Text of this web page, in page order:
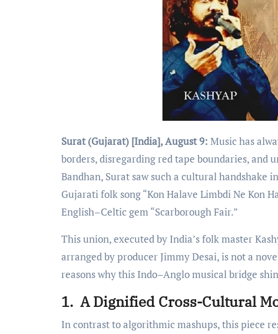
Surat (Gujarat) [India], August 9: Music has
borders, disregarding red tape boundaries,
Bandhan, Surat saw such a cultural handshake
Gujarati folk song “Kon Halave Limbdi Ne Kon
English–Celtic gem “Scarborough Fair.”
This union, executed by India’s folk master
arranged by producer Jimmy Desai, is not a
reasons why this Indo–Anglo musical bridge
1. A Dignified Cross-Cultural
In contrast to algorithmic mashups, this piece